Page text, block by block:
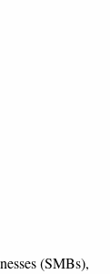
(SMBs),